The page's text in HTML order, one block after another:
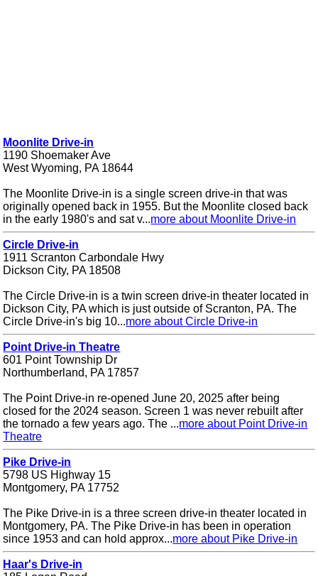
Moonlite Drive-in
1190 Shoemaker Ave
West Wyoming, PA 18644
The Moonlite Drive-in is a single screen drive-in that was
originally opened back in 1955. But the Moonlite closed back
in the early 1980's and sat v...more about Moonlite Drive-in
Circle Drive-in
1911 Scranton Carbondale Hwy
Dickson City, PA 18508
The Circle Drive-in is a twin screen drive-in theater located in
Dickson City, PA which is just outside of Scranton, PA. The
Circle Drive-in's big 10...more about Circle Drive-in
Point Drive-in Theatre
601 Point Township Dr
Northumberland, PA 17857
The Point Drive-in re-opened June 20, 2025 after being
closed for the 2024 season. Screen 1 was never rebuilt after
the tornado a few years ago. The ...more about Point Drive-in
Theatre
Pike Drive-in
5798 US Highway 15
Montgomery, PA 17752
The Pike Drive-in is a three screen drive-in theater located in
Montgomery, PA. The Pike Drive-in has been in operation
since 1953 and can hold approx...more about Pike Drive-in
Haar's Drive-in